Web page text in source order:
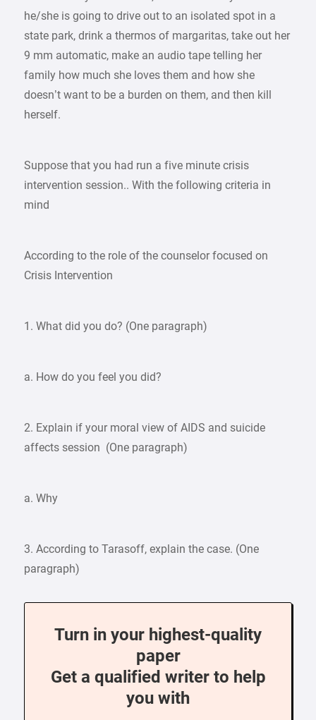
he/she is going to drive out to an isolated spot in a
state park, drink a thermos of margaritas, take out her
9 mm automatic, make an audio tape telling her
family how much she loves them and how she
doesn’t want to be a burden on them, and then kill
herself.
Suppose that you had run a five minute crisis
intervention session.. With the following criteria in
mind
According to the role of the counselor focused on
Crisis Intervention
1. What did you do? (One paragraph)
a. How do you feel you did?
2. Explain if your moral view of AIDS and suicide
affects session (One paragraph)
a. Why
3. According to Tarasoff, explain the case. (One
paragraph)
Turn in your highest-quality
paper
Get a qualified writer to help
you with